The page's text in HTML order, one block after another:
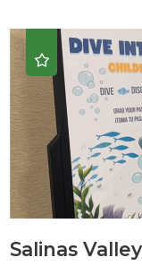
Salinas